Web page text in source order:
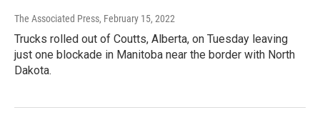
The Associated Press, February 15, 2022
Trucks rolled out of Coutts, Alberta, on Tuesday leaving
just one blockade in Manitoba near the border with North
Dakota.